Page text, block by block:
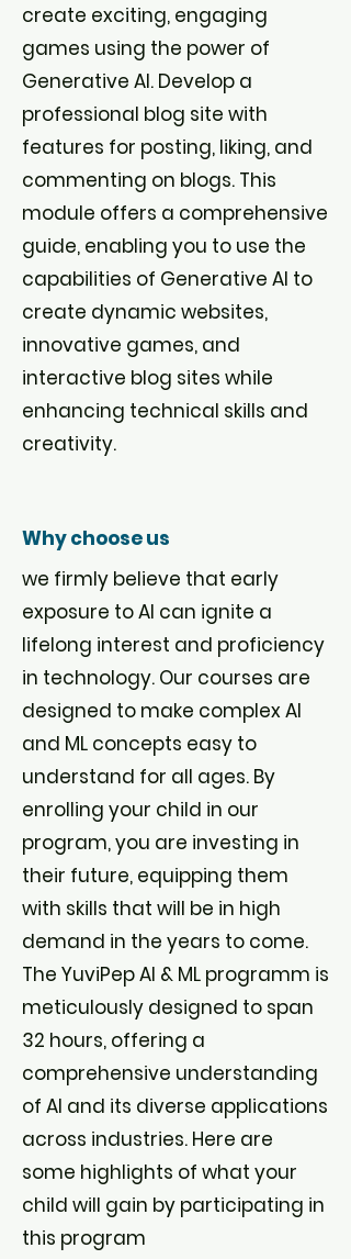
create exciting, engaging
games using the power of
Generative AI. Develop a
professional blog site with
features for posting, liking, and
commenting on blogs. This
module offers a comprehensive
guide, enabling you to use the
capabilities of Generative AI to
create dynamic websites,
innovative games, and
interactive blog sites while
enhancing technical skills and
creativity.
Why choose us
we firmly believe that early
exposure to AI can ignite a
lifelong interest and proficiency
in technology. Our courses are
designed to make complex AI
and ML concepts easy to
understand for all ages. By
enrolling your child in our
program, you are investing in
their future, equipping them
with skills that will be in high
demand in the years to come.
The YuviPep AI & ML programm is
meticulously designed to span
32 hours, offering a
comprehensive understanding
of AI and its diverse applications
across industries. Here are
some highlights of what your
child will gain by participating in
this program